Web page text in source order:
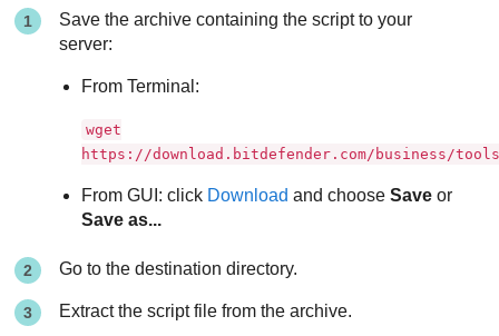
Save the archive containing the script to your
server:
From Terminal:
wget
https://download.bitdefender.com/business/
From GUI: click Download and chooseSave or
Save as...
Go to the destination directory.
Extract the script file from the archive.